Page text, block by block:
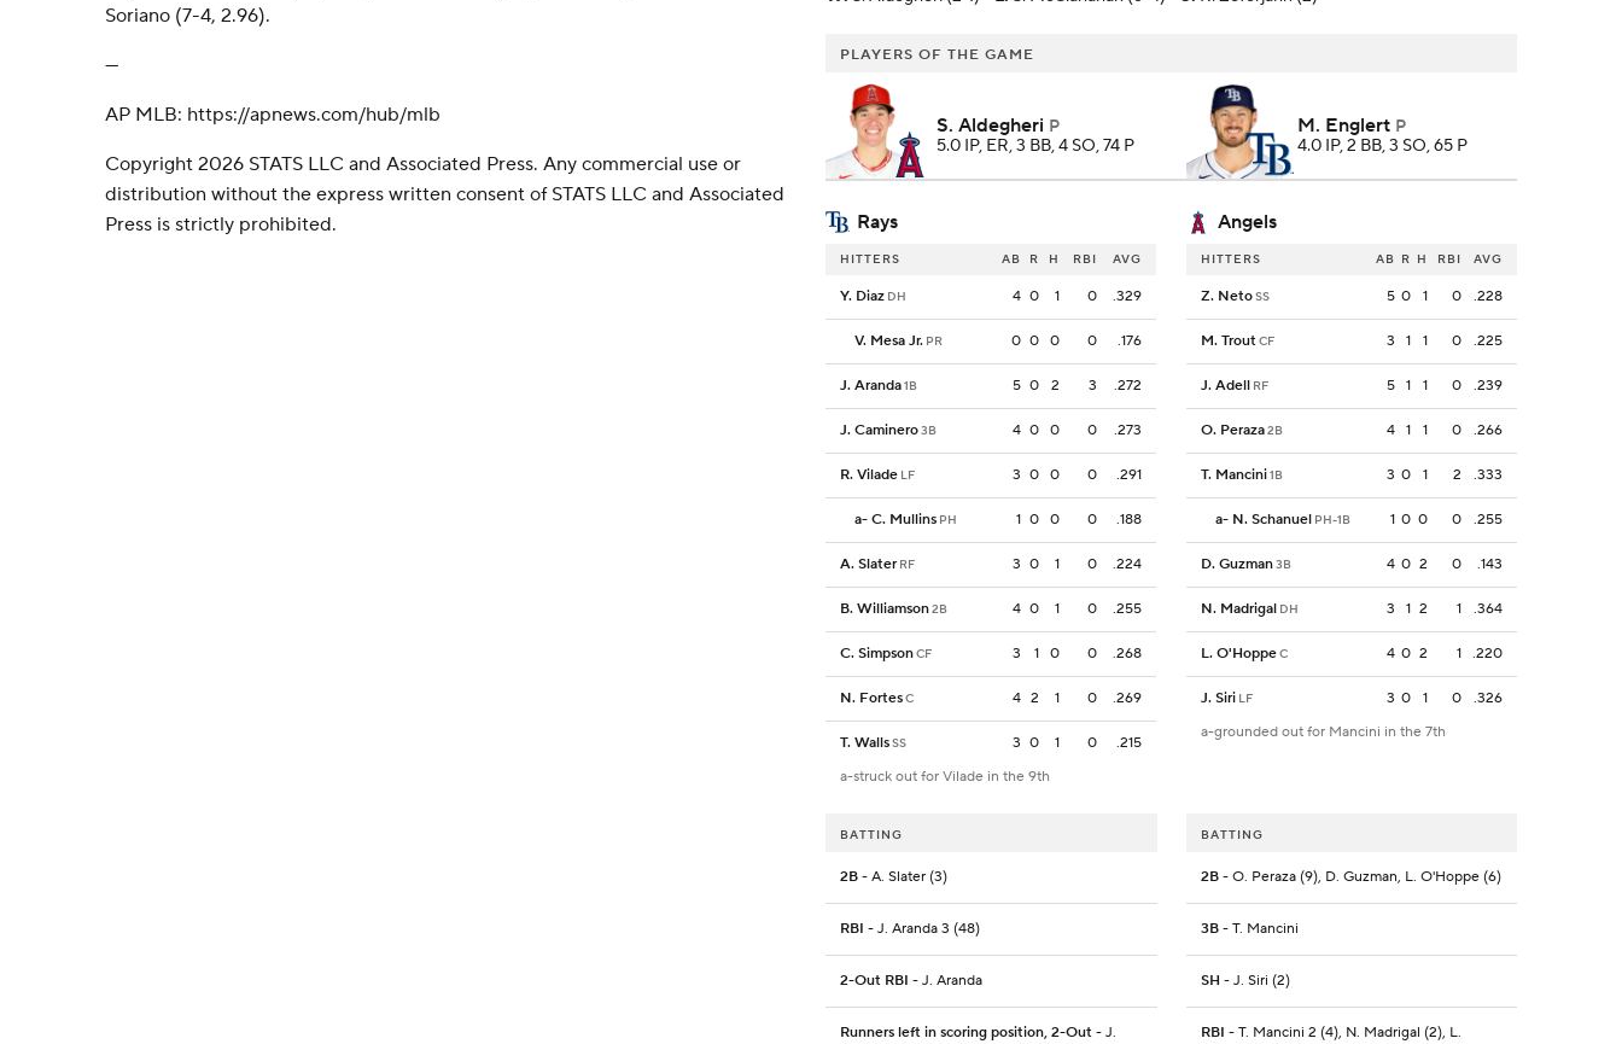
Soriano (7-4, 2.96).
---
AP MLB: https://apnews.com/hub/mlb
Copyright 2026 STATS LLC and Associated Press. Any commercial use or
distribution without the express written consent of STATS LLC and Associated
Press is strictly prohibited.
PLAYERS OF THE GAME
S. Aldegheri P
5.0 IP, ER, 3 BB, 4 SO, 74 P
M. Englert P
4.0 IP, 2 BB, 3 SO, 65 P
Rays Angels
HITTERS AB R H RBI AVG
Y. Diaz DH 4 0 1 0 .329
V. Mesa Jr. PR 0 0 0 0 .176
J. Aranda1B 5 0 2 3 .272
J. Caminero3B 4 0 0 0 .273
R. Vilade LF 3 0 0 0 .291
a- C. Mullins PH 1 0 0 0 .188
A. Slater RF 3 0 1 0 .224
B. Williamson2B 4 0 1 0 .255
C. SimpsonCF 3 1 0 0 .268
N. FortesC 4 2 1 0 .269
T. WallsSS 3 0 1 0
.215
a-struck out for Vilade in the 9th
HITTERS AB R H RBI AVG
Z. NetoSS 5 0 1 0 .228
M. TroutCF 3 1 1 0 .225
J. Adell RF 5 1 1 0 .239
O. Peraza2B 4 1 1 0 .266
T. Mancini1B 3 0 1 2 .333
a- N. Schanuel PH-1B 1 0 0 0 .255
D. Guzman3B 4 0 2 0 .143
N. Madrigal DH 3 1 2 1 .364
L. O'HoppeC 4 0 2 1 .220
J. Siri LF 3 0 1 0
.326
a-grounded out for Mancini in the 7th
BATTING
2B - A. Slater (3)
RBI - J. Aranda 3 (48)
2-Out RBI - J. Aranda
Runners left in scoring position, 2-Out - J.
BATTING
2B- O. Peraza (9), D. Guzman, L. O'Hoppe (6)
3B- T. Mancini
SH - J. Siri (2)
RBI - T. Mancini 2 (4), N. Madrigal (2), L.